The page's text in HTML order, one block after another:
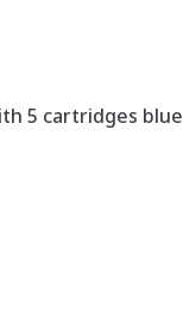
5 cartridges blue